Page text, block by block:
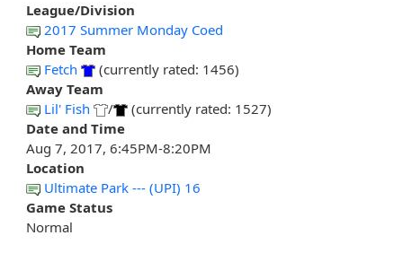
League/Division
2017 Summer Monday Coed
Home Team
Fetch
(currently rated: 1456)
Away Team
Lil' Fish
/
(currently rated: 1527)
Date and Time
Aug 7, 2017, 6:45PM-8:20PM
Location
Ultimate Park --- (UPI) 16
Game Status
Normal